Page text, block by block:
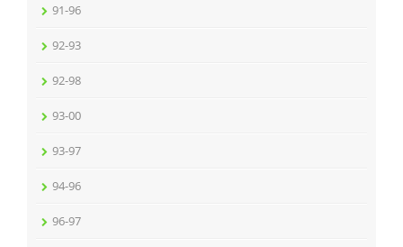
91-96
92-93
92-98
93-00
93-97
94-96
96-97